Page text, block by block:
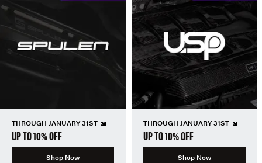
THROUGH JANUARY 31ST
UP TO 10% OFF
Shop Now
THROUGH JANUARY 31ST
UP TO 10% OFF
Shop Now